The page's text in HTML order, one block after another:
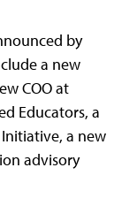
by
a new
COO at
Educators, a
a new
advisory